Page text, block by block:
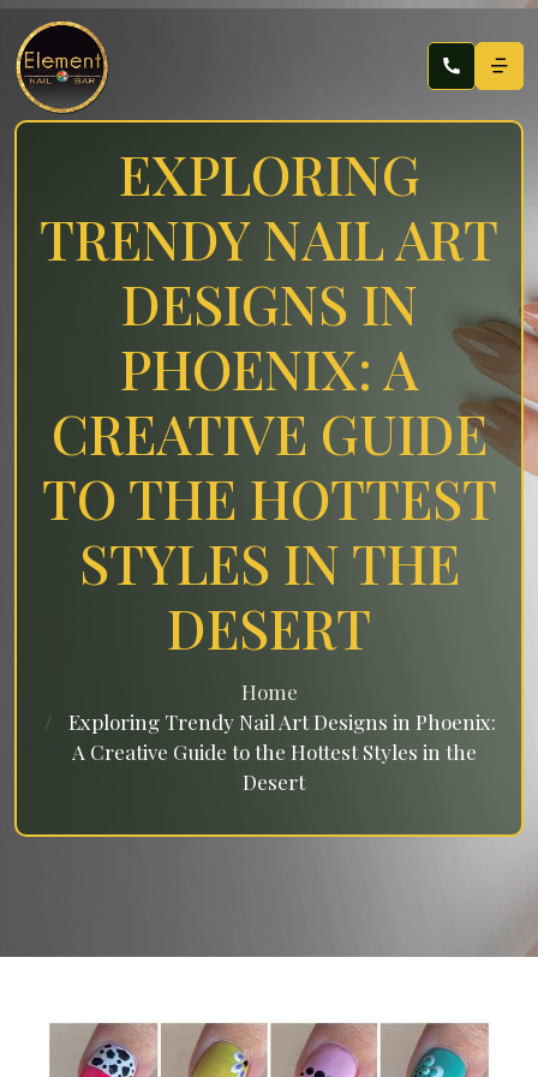
EXPLORING
TRENDY NAIL ART
DESIGNS IN
PHOENIX: A
CREATIVE GUIDE
TO THE HOTTEST
STYLES IN THE
DESERT
Home
Exploring Trendy Nail Art Designs in Phoenix:
A Creative Guide to the Hottest Styles in the
Desert